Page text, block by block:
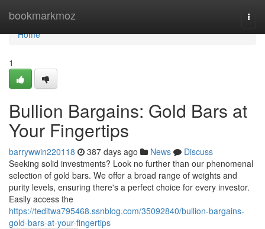
bookmarkmoz
Home
Home
1
Bullion Bargains: Gold Bars at
Your Fingertips
barrywwin220118 387 days ago News
Discuss
Seeking solid investments? Look no further than our phenomenal
selection of gold bars. We offer a broad range of weights and
purity levels, ensuring there's a perfect choice for every investor.
Easily access the
https://teditwa795468.ssnblog.com/35092840/bullion-bargains-
gold-bars-at-your-fingertips